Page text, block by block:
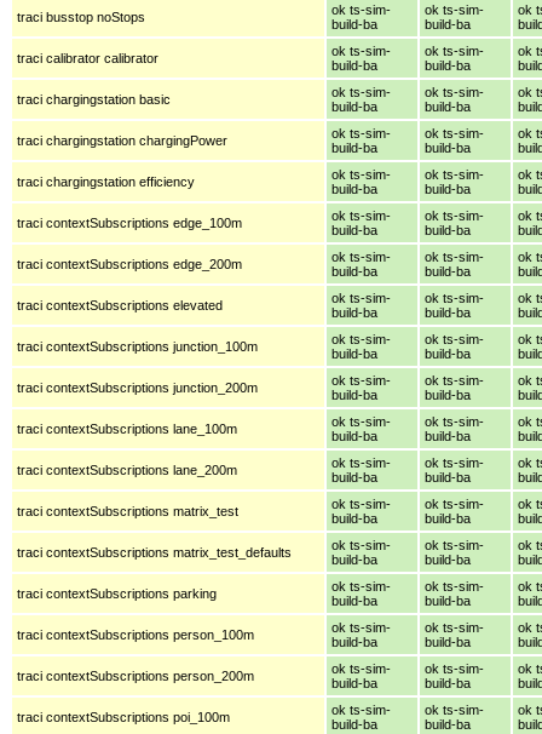
traci busstop noStops
ok ts-sim-
build-ba
ok ts-sim-
build-ba
ok
traci calibrator calibrator
ok ts-sim-
build-ba
ok ts-sim-
build-ba
ok
traci chargingstation basic
ok ts-sim-
build-ba
ok ts-sim-
build-ba
ok
traci chargingstation chargingPower
ok ts-sim-
build-ba
ok ts-sim-
build-ba
ok
traci chargingstation efficiency
ok ts-sim-
build-ba
ok ts-sim-
build-ba
ok
traci contextSubscriptions edge_100m
ok ts-sim-
build-ba
ok ts-sim-
build-ba
ok
traci contextSubscriptions edge_200m
ok ts-sim-
build-ba
ok ts-sim-
build-ba
ok
traci contextSubscriptions elevated
ok ts-sim-
build-ba
ok ts-sim-
build-ba
ok
traci contextSubscriptions junction_100m
ok ts-sim-
build-ba
ok ts-sim-
build-ba
ok
traci contextSubscriptions junction_200m
ok ts-sim-
build-ba
ok ts-sim-
build-ba
ok
traci contextSubscriptions lane_100m
ok ts-sim-
build-ba
ok ts-sim-
build-ba
ok
traci contextSubscriptions lane_200m
ok ts-sim-
build-ba
ok ts-sim-
build-ba
ok
traci contextSubscriptions matrix_test
ok ts-sim-
build-ba
ok ts-sim-
build-ba
ok
traci contextSubscriptions matrix_test_defaults
ok ts-sim-
build-ba
ok ts-sim-
build-ba
ok
traci contextSubscriptions parking
ok ts-sim-
build-ba
ok ts-sim-
build-ba
ok
traci contextSubscriptions person_100m
ok ts-sim-
build-ba
ok ts-sim-
build-ba
ok
traci contextSubscriptions person_200m
ok ts-sim-
build-ba
ok ts-sim-
build-ba
ok
traci contextSubscriptions poi_100m
ok ts-sim-
build-ba
ok ts-sim-
build-ba
ok